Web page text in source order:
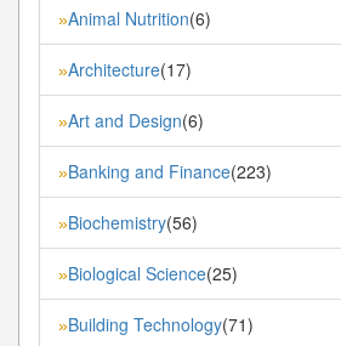
»Animal Nutrition(6)
»Architecture(17)
»Art and Design(6)
»Banking and Finance(223)
»Biochemistry(56)
»Biological Science(25)
»Building Technology(71)